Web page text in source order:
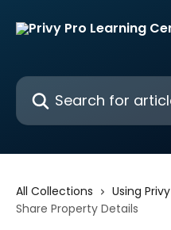
Search for articles...
All Collections Using Privy
Share Property Details